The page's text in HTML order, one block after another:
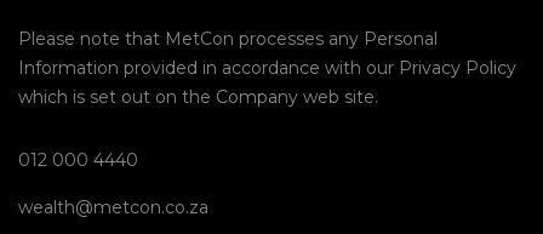
Please note that MetCon processes any Personal
Information provided in accordance with our Privacy Policy
which is set out on the Company web site.
012 000 4440
wealth@metcon.co.za